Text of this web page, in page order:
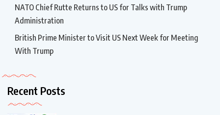
NATO Chief Rutte Returns to US for Talks with Trump
Administration
British Prime Minister to Visit US Next Week for Meeting
With Trump
Recent Posts